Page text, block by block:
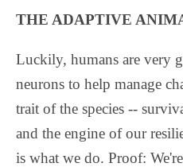
THE ADAPTIVE
Luckily, humans are very
neurons to help manage
trait of the species --
and the engine of our
is what we do. Proof: